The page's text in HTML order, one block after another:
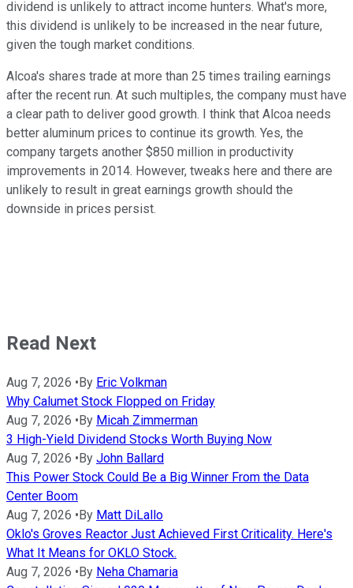
dividend is unlikely to attract income hunters. What's more,
this dividend is unlikely to be increased in the near future,
given the tough market conditions.
Alcoa's shares trade at more than 25 times trailing earnings
after the recent run. At such multiples, the company must have
a clear path to deliver good growth. I think that Alcoa needs
better aluminum prices to continue its growth. Yes, the
company targets another $850 million in productivity
improvements in 2014. However, tweaks here and there are
unlikely to result in great earnings growth should the
downside in prices persist.
Read Next
Aug 7, 2026 •By Eric Volkman
Why Calumet Stock Flopped on Friday
Aug 7, 2026 •By Micah Zimmerman
3 High-Yield Dividend Stocks Worth Buying Now
Aug 7, 2026 •By John Ballard
This Power Stock Could Be a Big Winner From the Data
Center Boom
Aug 7, 2026 •By Matt DiLallo
Oklo's Groves Reactor Just Achieved First Criticality. Here's
What It Means for OKLO Stock.
Aug 7, 2026 •By Neha Chamaria